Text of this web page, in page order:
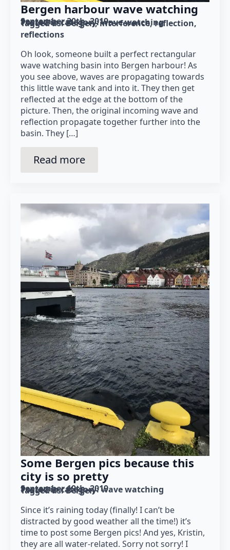
Bergen harbour wave watching
September 20th, 2019
Posted in category: wave watching
Tagged as: Bergen interference reflection
reflections
Oh look, someone built a perfect rectangular
wave watching basin into Bergen harbour! As
you see above, waves are propagating towards
this little wave tank and into it. They then get
reflected at the edge at the bottom of the
picture. Then, the original incoming wave and
reflection propagate together further into the
basin. They […]
Read more
Some Bergen pics because this
city is so pretty
September 19th, 2019
Posted in category: wave watching
Tagged as: Bergen
Since it’s raining today (finally! I can’t be
distracted by good weather all the time!) it’s
time to post some Bergen pics! And yes, Kristin,
they are all water-related. Sorry not sorry! I